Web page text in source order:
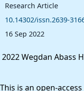
Research Article
10.14302/issn.2639-
16 Sep 2022
Wegdan Abass
is an open-access